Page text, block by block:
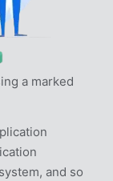
a marked
and so